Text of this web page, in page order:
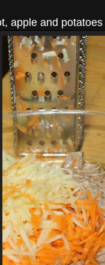
apple and